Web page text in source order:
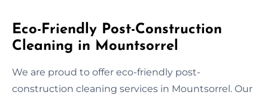
Eco-Friendly Post-Construction
Cleaning in Mountsorrel
We are proud to offer eco-friendly post-
construction cleaning services in Mountsorrel. Our